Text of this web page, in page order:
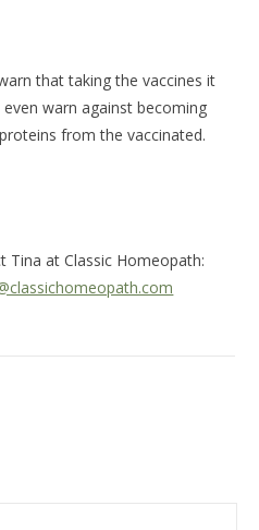
that taking the vaccines it
warn against becoming
from the vaccinated.
at Classic Homeopath: